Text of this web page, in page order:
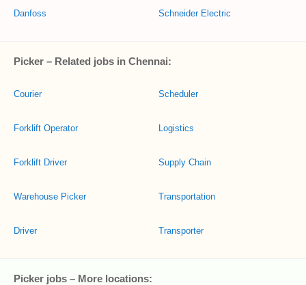
Danfoss Schneider Electric
Picker – Related jobs in Chennai:
Courier
Forklift Operator
Forklift Driver
Warehouse Picker
Driver
Scheduler
Logistics
Supply Chain
Transportation
Transporter
Picker jobs – More locations: